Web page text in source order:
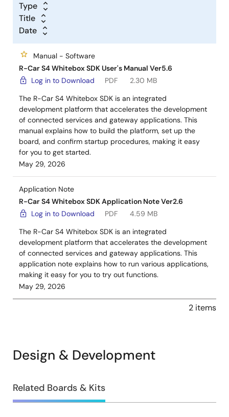
Type
Title
Date
Manual - Software
R-Car S4 Whitebox SDK User's Manual Ver5.6
Log in to Download
PDF
2.30 MB
The R-Car S4 Whitebox SDK is an integrated
development platform that accelerates the development
of connected services and gateway applications. This
manual explains how to build the platform, set up the
board, and confirm startup procedures, making it easy
for you to get started.
May 29, 2026
Application Note
R-Car S4 Whitebox SDK Application Note Ver2.6
Log in to Download
PDF
4.59 MB
The R-Car S4 Whitebox SDK is an integrated
development platform that accelerates the development
of connected services and gateway applications. This
application note explains how to run various applications,
making it easy for you to try out functions.
May 29, 2026
2 items
Design & Development
Design
&
Related Boards & Kits